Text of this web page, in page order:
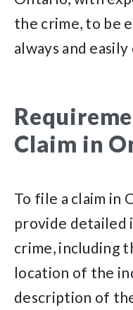
the crime, to be
always and
Claim in
To file a claim in
provide detailed
crime, including
location of the
description of